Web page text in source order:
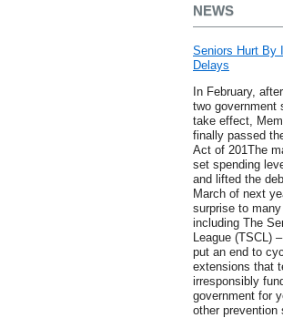
NEWS
Seniors Hurt By
Delays
In February,
two government
take effect,
finally passed
Act of 201The
set spending
and lifted the
March of next
surprise to
including The
League (TSCL)
put an end to
extensions that
irresponsibly
government for
other prevention